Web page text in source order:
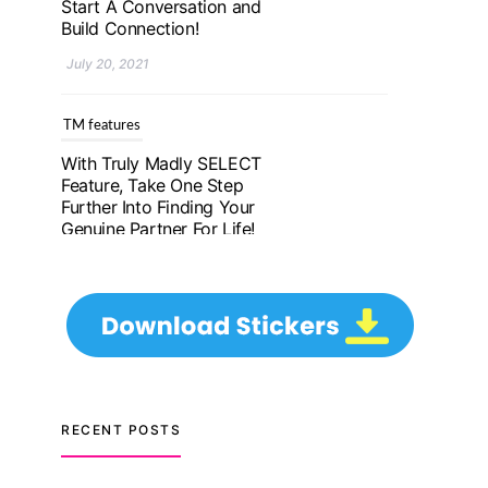
Further Into Finding Your
Genuine Partner For Life!
July 20, 2021
Upgrade To Truly Madly
Select+: Your Chance To
Find Your Soulmate In A
July 20, 2021
TM features
Interaction Be Impressive
with Truly Madly Ice-
Breakers Feature!
RECENT POSTS